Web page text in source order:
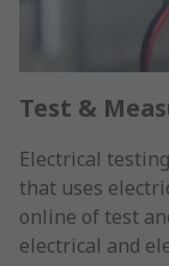
Test &
Electrical
that uses
online of test
electrical and